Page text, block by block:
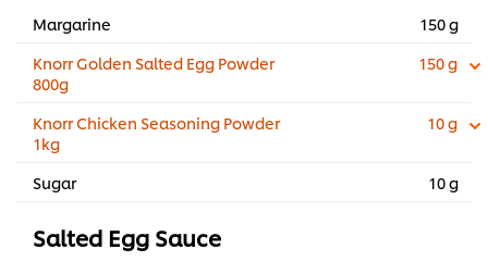
Margarine
150 g
Knorr Golden Salted Egg Powder
800g
150 g
Knorr Chicken Seasoning Powder
1kg
10 g
Sugar 10 g
Salted Egg Sauce